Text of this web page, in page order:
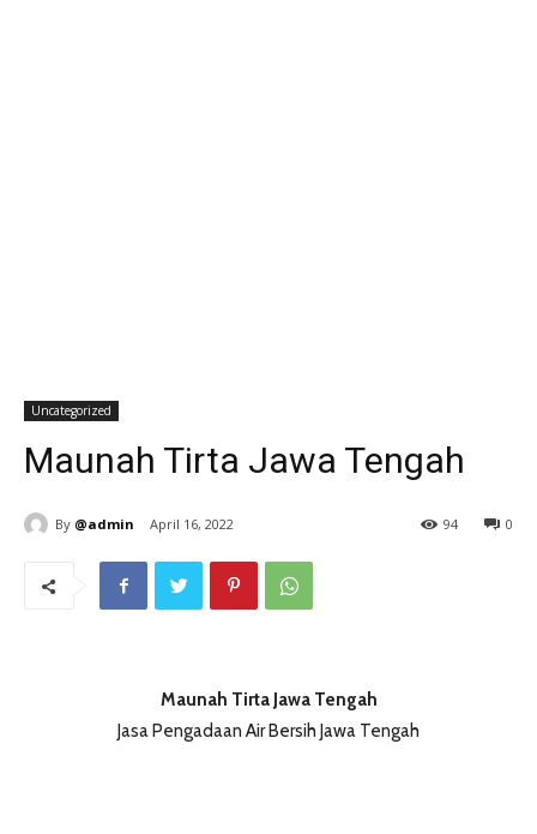
Uncategorized
Maunah Tirta Jawa Tengah
By @admin April 16, 2022 0
94
Maunah Tirta Jawa Tengah
Jasa Pengadaan Air Bersih Jawa Tengah